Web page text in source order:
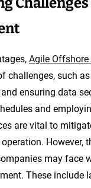
Agile
challenges, such
ensuring data
and
are vital to
However,
may face
These include